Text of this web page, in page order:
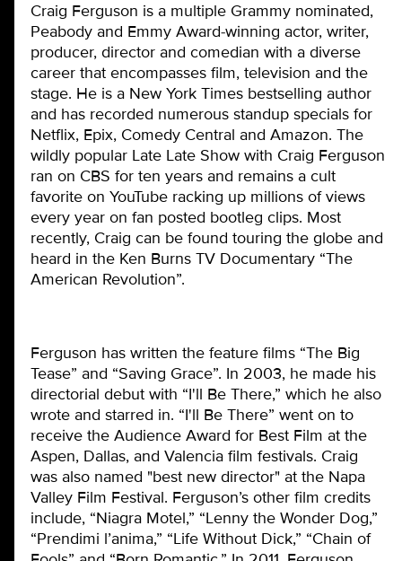
Craig Ferguson is a multiple Grammy nominated,
Peabody and Emmy Award-winning actor, writer,
producer, director and comedian with a diverse
career that encompasses film, television and the
stage. He is a New York Times bestselling author
and has recorded numerous standup specials for
Netflix, Epix, Comedy Central and Amazon. The
wildly popular Late Late Show with Craig Ferguson
ran on CBS for ten years and remains a cult
favorite on YouTube racking up millions of views
every year on fan posted bootleg clips. Most
recently, Craig can be found touring the globe and
heard in the Ken Burns TV Documentary “The
American Revolution”.
Ferguson has written the feature films “The Big
Tease” and “Saving Grace”. In 2003, he made his
directorial debut with “I'll Be There,” which he also
wrote and starred in. “I'll Be There” went on to
receive the Audience Award for Best Film at the
Aspen, Dallas, and Valencia film festivals. Craig
was also named "best new director" at the Napa
Valley Film Festival. Ferguson’s other film credits
include, “Niagra Motel,” “Lenny the Wonder Dog,”
“Prendimi l’anima,” “Life Without Dick,” “Chain of